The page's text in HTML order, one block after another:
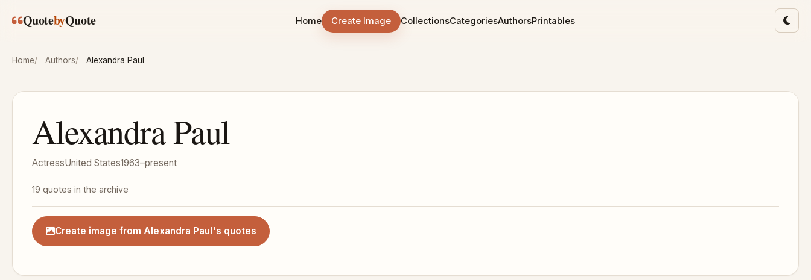
QuotebyQuote Home Create Image CollectionsCategoriesAuthorsPrintables
Home Authors Alexandra Paul
Alexandra Paul
ActressUnited States1963–present
19 quotes in the archive
Create image from Alexandra Paul's quotes